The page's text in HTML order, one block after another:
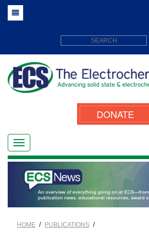
DONATE
HOME / PUBLICATIONS /